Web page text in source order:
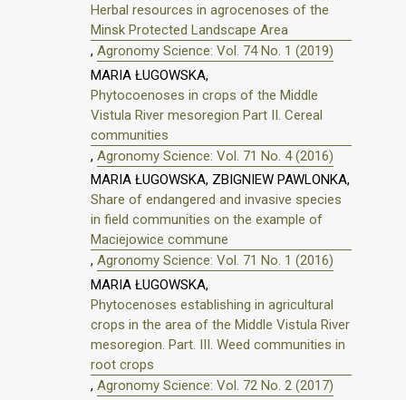
Herbal resources in agrocenoses of the
Minsk Protected Landscape Area
, Agronomy Science: Vol. 74 No. 1 (2019)
MARIA ŁUGOWSKA,
Phytocoenoses in crops of the Middle
Vistula River mesoregion Part II. Cereal
communities
, Agronomy Science: Vol. 71 No. 4 (2016)
MARIA ŁUGOWSKA, ZBIGNIEW PAWLONKA,
Share of endangered and invasive species
in field communities on the example of
Maciejowice commune
, Agronomy Science: Vol. 71 No. 1 (2016)
MARIA ŁUGOWSKA,
Phytocenoses establishing in agricultural
crops in the area of the Middle Vistula River
mesoregion. Part. III. Weed communities in
root crops
, Agronomy Science: Vol. 72 No. 2 (2017)